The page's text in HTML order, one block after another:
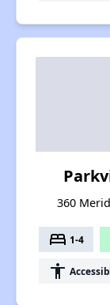
360
bed 1-4
accessibility